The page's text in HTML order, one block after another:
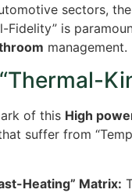
sectors,
Fidelity” is
management.
of this High
suffer from
Heating” Matrix: